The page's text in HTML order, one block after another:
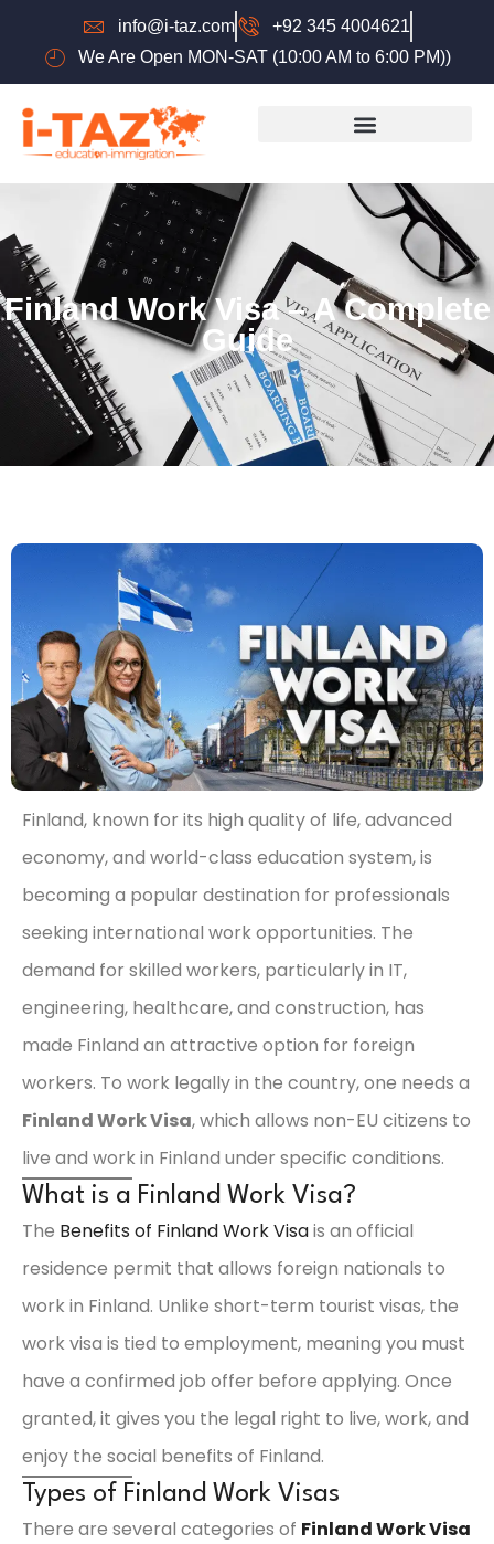
info@i-taz.com
+92 345 4004621
We Are Open MON-SAT (10:00 AM to 6:00 PM))
Finland Work Visa – A Complete
Guide
Finland, known for its high quality of life, advanced
economy, and world-class education system, is
becoming a popular destination for professionals
seeking international work opportunities. The
demand for skilled workers, particularly in IT,
engineering, healthcare, and construction, has
made Finland an attractive option for foreign
workers. To work legally in the country, one needs a
Finland Work Visa, which allows non-EU citizens to
live and work in Finland under specific conditions.
What is a Finland Work Visa?
The Benefits of Finland Work Visais an official
residence permit that allows foreign nationals to
work in Finland. Unlike short-term tourist visas, the
work visa is tied to employment, meaning you must
have a confirmed job offer before applying. Once
granted, it gives you the legal right to live, work, and
enjoy the social benefits of Finland.
Types of Finland Work Visas
There are several categories of Finland Work Visa